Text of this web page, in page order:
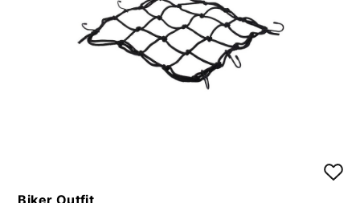
Biker Outfit